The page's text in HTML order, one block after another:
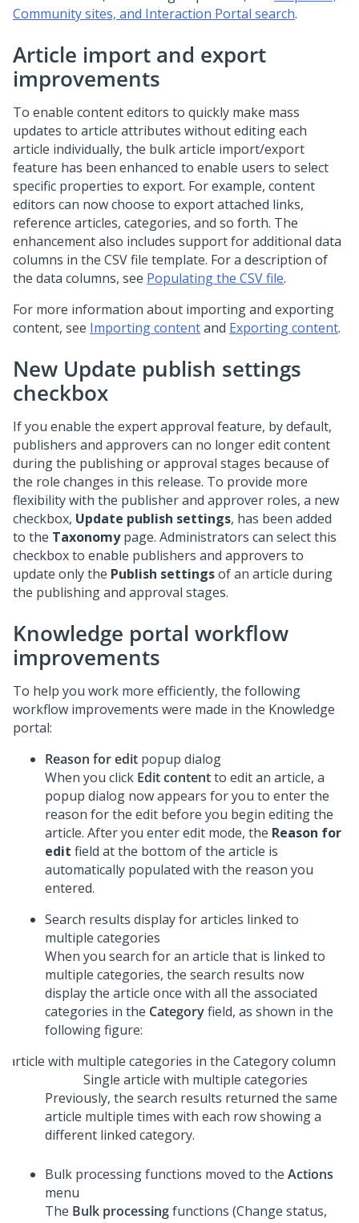
Community sites, and Interaction Portal search.
Article import and export
improvements
To enable content editors to quickly make mass
updates to article attributes without editing each
article individually, the bulk article import/export
feature has been enhanced to enable users to select
specific properties to export. For example, content
editors can now choose to export attached links,
reference articles, categories, and so forth. The
enhancement also includes support for additional data
columns in the CSV file template. For a description of
the data columns, see Populating the CSV file.
For more information about importing and exporting
content, see Importing contentand Exporting content.
New Update publish settings
checkbox
If you enable the expert approval feature, by default,
publishers and approvers can no longer edit content
during the publishing or approval stages because of
the role changes in this release. To provide more
flexibility with the publisher and approver roles, a new
checkbox, Update publish settings, has been added
to the Taxonomypage. Administrators can select this
checkbox to enable publishers and approvers to
update only the Publish settingsof an article during
the publishing and approval stages.
Knowledge portal workflow
improvements
To help you work more efficiently, the following
workflow improvements were made in the Knowledge
portal:
Reason for edit popup dialog
When you click Edit contentto edit an article, a
popup dialog now appears for you to enter the
reason for the edit before you begin editing the
article. After you enter edit mode, the Reason for
edit field at the bottom of the article is
automatically populated with the reason you
entered.
Search results display for articles linked to
multiple categories
When you search for an article that is linked to
multiple categories, the search results now
display the article once with all the associated
categories in the Categoryfield, as shown in the
following figure:
Single article with multiple categories
Previously, the search results returned the same
article multiple times with each row showing a
different linked category.
Bulk processing functions moved to the Actions
menu
The Bulk processingfunctions (Change status,